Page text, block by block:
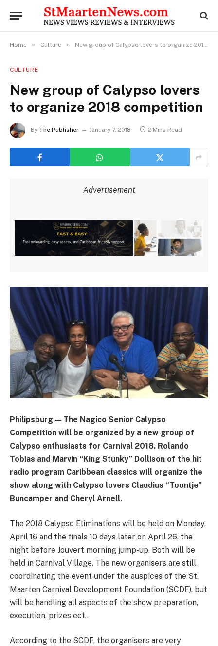
Home » Culture » New group of Calypso lovers to organize 2018 competition
CULTURE
New group of Calypso lovers
to organize 2018 competition
By The Publisher January 7, 2018 2 Mins Read
Advertisement
Philipsburg — The Nagico Senior Calypso
Competition will be organized by a new group of
Calypso enthusiasts for Carnival 2018. Rolando
Tobias and Marvin “King Stunky” Dollison of the hit
radio program Caribbean classics will organize the
show along with Calypso lovers Claudius “Toontje”
Buncamper and Cheryl Arnell.
The 2018 Calypso Eliminations will be held on Monday,
April 16 and the finals 10 days later on April 26, the
night before Jouvert morning jump-up. Both will be
held in Carnival Village. The new organisers are still
coordinating the event under the auspices of the St.
Maarten Carnival Development Foundation (SCDF), but
will be handling all aspects of the show preparation,
execution, prizes ect..
According to the SCDF, the organisers are very